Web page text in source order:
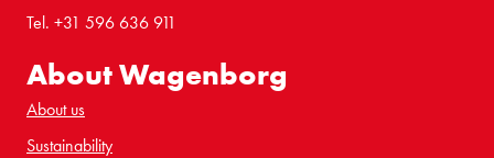
Tel. +31 596 636 911
About Wagenborg
About us
Sustainability